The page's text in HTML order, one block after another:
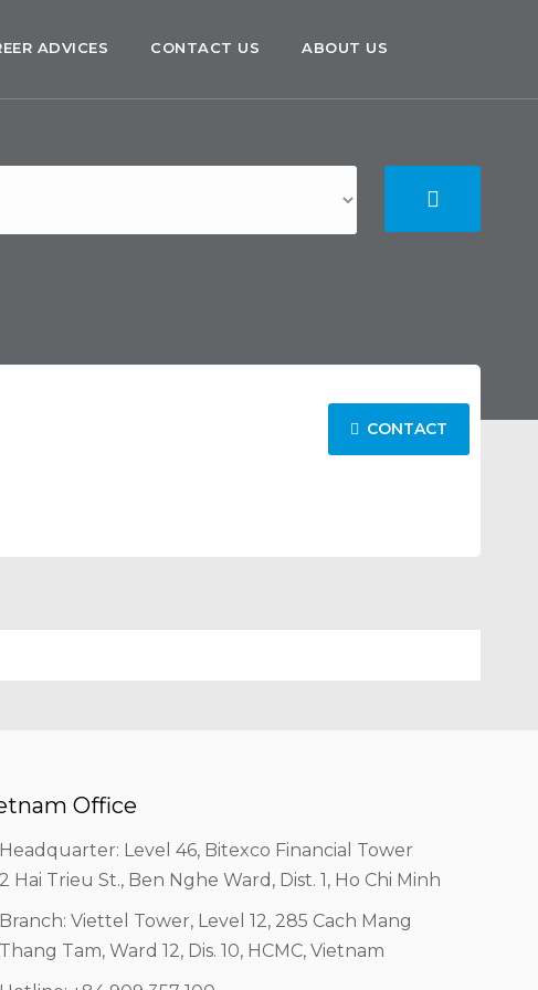
ADVICES CONTACT US ABOUT US
CONTACT
Office
Headquarter: Level 46, Bitexco Financial Tower
2 Hai Trieu St., Ben Nghe Ward, Dist. 1, Ho Chi Minh
Branch: Viettel Tower, Level 12, 285 Cach Mang
Thang Tam, Ward 12, Dis. 10, HCMC, Vietnam